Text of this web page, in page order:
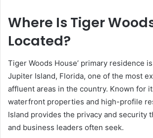
Where Is Tiger
Located?
Tiger Woods House’ primary residence
Jupiter Island, Florida, one of the most
affluent areas in the country. Known for
waterfront properties and high-profile
Island provides the privacy and security
and business leaders often seek.